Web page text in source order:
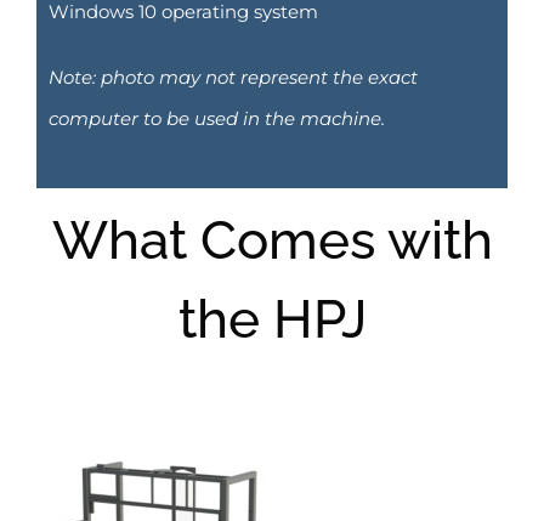
Windows 10 operating system
Note: photo may not represent the exact
computer to be used in the machine.
What Comes with
the HPJ